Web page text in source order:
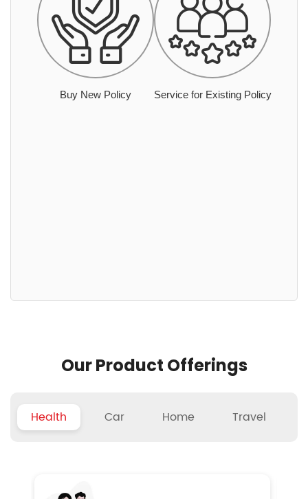
Buy New Policy Service for Existing Policy
Our Product Offerings
Health Car Home Travel